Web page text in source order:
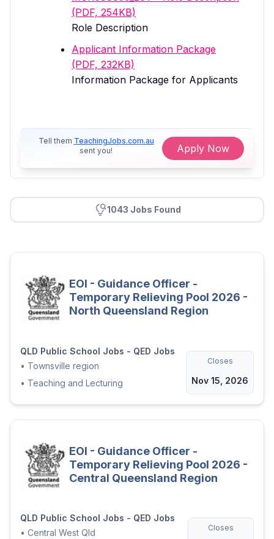
(PDF, 254KB)
Role Description
Applicant Information Package
(PDF, 232KB)
Information Package for Applicants
Tell them TeachingJobs.com.au
sent you!
Apply Now
1043 Jobs Found
EOI - Guidance Officer -
Temporary Relieving Pool 2026 -
North Queensland Region
QLD Public School Jobs - QED Jobs
• Townsville region
• Teaching and Lecturing
Closes
Nov 15, 2026
EOI - Guidance Officer -
Temporary Relieving Pool 2026 -
Central Queensland Region
QLD Public School Jobs - QED Jobs
• Central West Qld
Closes